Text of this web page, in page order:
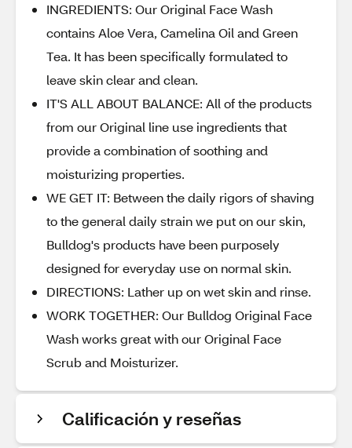
INGREDIENTS: Our Original Face Wash
contains Aloe Vera, Camelina Oil and Green
Tea. It has been specifically formulated to
leave skin clear and clean.
IT'S ALL ABOUT BALANCE: All of the products
from our Original line use ingredients that
provide a combination of soothing and
moisturizing properties.
WE GET IT: Between the daily rigors of shaving
to the general daily strain we put on our skin,
Bulldog's products have been purposely
designed for everyday use on normal skin.
DIRECTIONS: Lather up on wet skin and rinse.
WORK TOGETHER: Our Bulldog Original Face
Wash works great with our Original Face
Scrub and Moisturizer.
Calificación y reseñas